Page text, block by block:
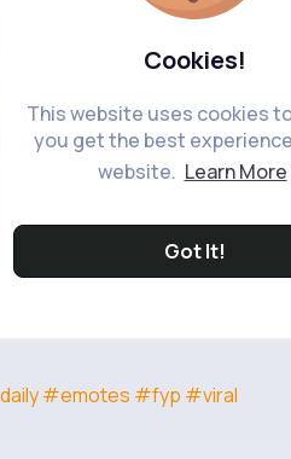
Cookies!
This website uses cookies
you get the best
website. Learn More
Got It!
#emotes #fyp #viral